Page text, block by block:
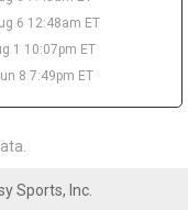
would help, while a
in a crowded
J. Spears that he
NBA Draft after six
6 12:48am ET
1 10:07pm ET
8 7:49pm ET
Sports, Inc.